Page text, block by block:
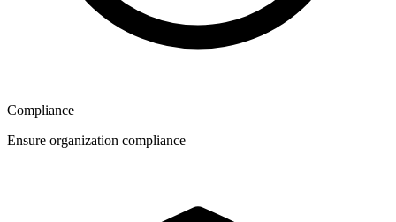
Compliance
Ensure organization compliance